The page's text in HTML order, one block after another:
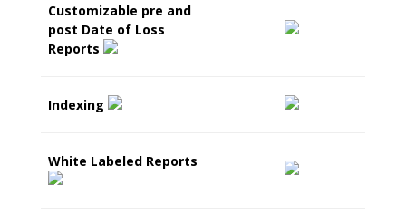
Customizable pre and
post Date of Loss
Reports
Indexing
White Labeled Reports